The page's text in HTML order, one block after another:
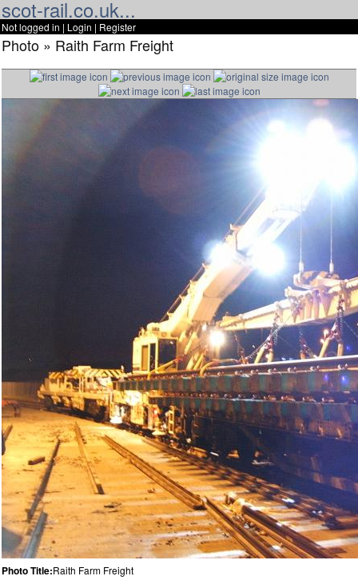
scot-rail.co.uk...
Not logged in | Login | Register
Photo » Raith Farm Freight
Photo Title:Raith Farm Freight